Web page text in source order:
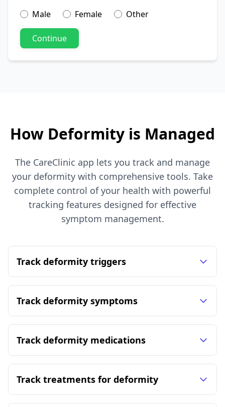
Male
Female Other
Continue
How Deformity is Managed
The CareClinic app lets you track and manage
your deformity with comprehensive tools. Take
complete control of your health with powerful
tracking features designed for effective
symptom management.
Track deformity triggers
Track deformity symptoms
Track deformity medications
Track treatments for deformity